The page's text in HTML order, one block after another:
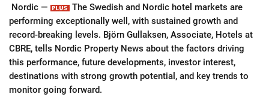
Nordic —
The Swedish and Nordic hotel markets are
performing exceptionally well, with sustained growth and
record-breaking levels. Björn Gullaksen, Associate, Hotels at
CBRE, tells Nordic Property News about the factors driving
this performance, future developments, investor interest,
destinations with strong growth potential, and key trends to
monitor going forward.